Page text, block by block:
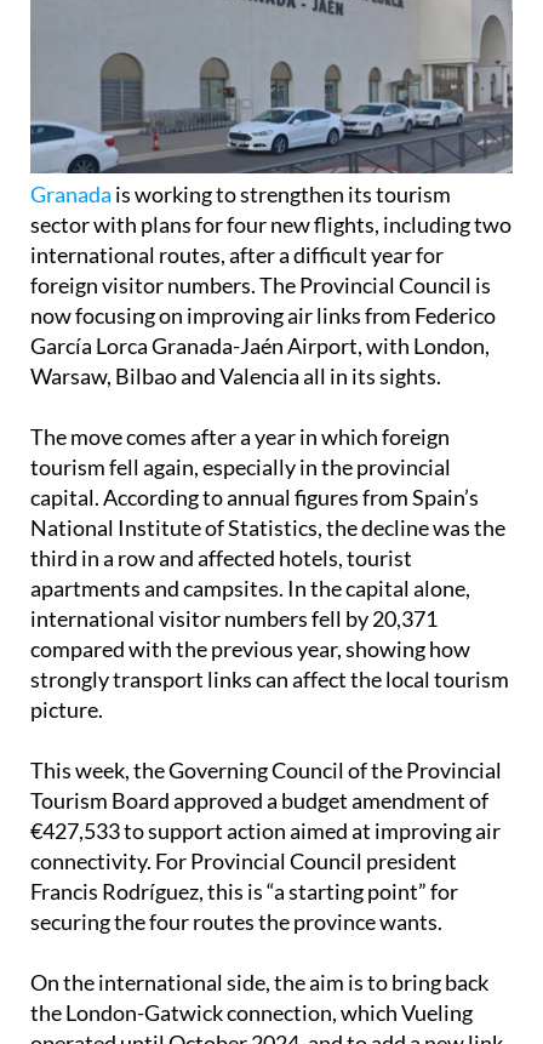
Granadais working to strengthen its tourism
sector with plans for four new flights, including two
international routes, after a difficult year for
foreign visitor numbers. The Provincial Council is
now focusing on improving air links from Federico
García Lorca Granada-Jaén Airport, with London,
Warsaw, Bilbao and Valencia all in its sights.
The move comes after a year in which foreign
capital. According to annual figures from Spain’s
National Institute of Statistics, the decline was the
third in a row and affected hotels, tourist
apartments and campsites. In the capital alone,
international visitor numbers fell by 20,371
compared with the previous year, showing how
strongly transport links can affect the local tourism
picture.
This week, the Governing Council of the Provincial
€427,533 to support action aimed at improving air
connectivity. For Provincial Council president
Francis Rodríguez, this is “a starting point” for
securing the four routes the province wants.
On the international side, the aim is to bring back
operated until October 2024, and to add a new link
with Warsaw. These would sit alongside the